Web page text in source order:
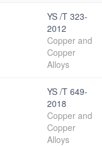
YS /T 323-
2012
Copper and
Copper
Alloys
YS /T 649-
2018
Copper and
Copper
Alloys